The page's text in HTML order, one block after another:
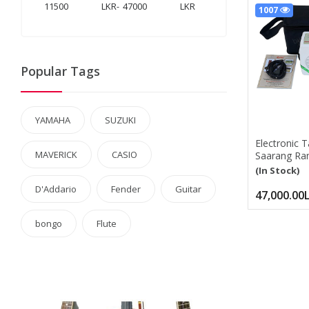
LKR- LKR
Popular Tags
YAMAHA SUZUKI
MAVERICK CASIO
D'Addario Fender Guitar
bongo Flute
1007
Electronic
Saarang
Tanpura, 5
Manual,
Saarang
(In Stock)